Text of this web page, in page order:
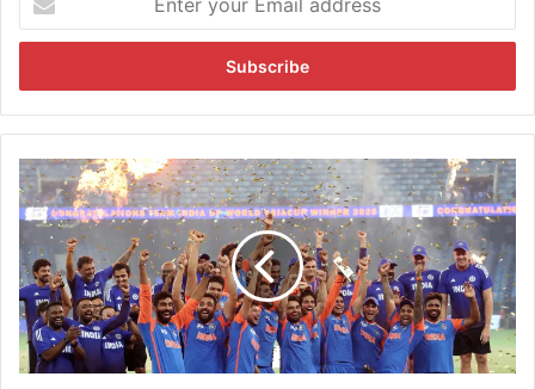
t
r
y
u
r
E
m
a
i
l
a
d
I
n
d
i
a
'
s
E
p